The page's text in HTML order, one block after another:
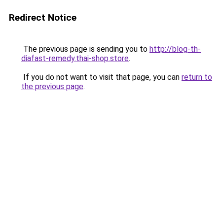
Redirect Notice
The previous page is sending you to http://blog-th-
diafast-remedy.thai-shop.store.
If you do not want to visit that page, you can return to
the previous page.